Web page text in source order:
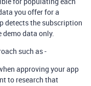
you offer for a
detects the subscription
demo data only.
such as -
approving your app
to research that